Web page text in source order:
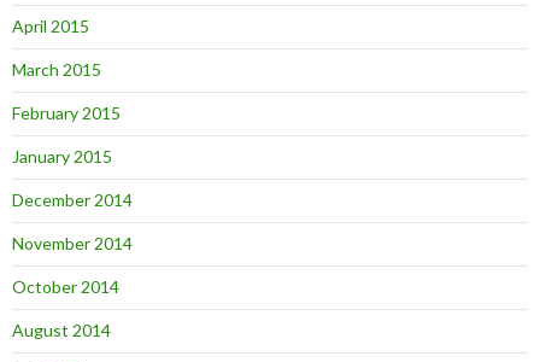
April 2015
March 2015
February 2015
January 2015
December 2014
November 2014
October 2014
August 2014